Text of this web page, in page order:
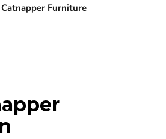
Furniture